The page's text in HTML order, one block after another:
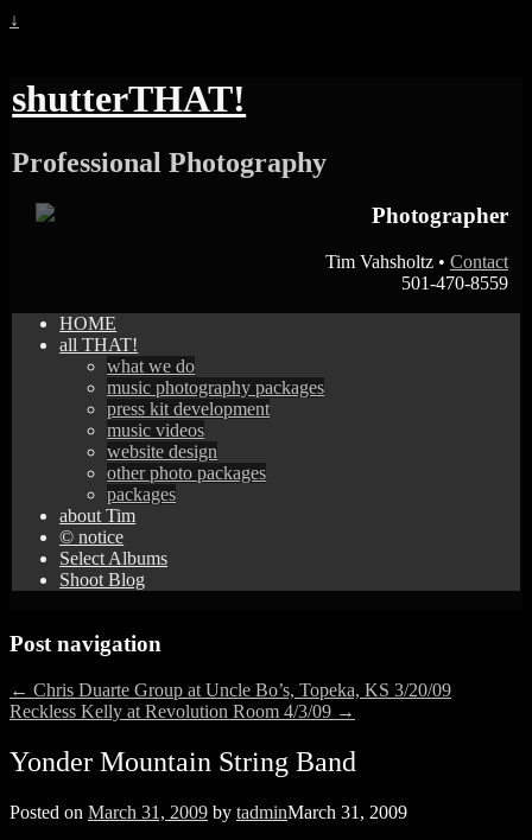
↓
shutterTHAT!
Professional Photography
Photographer
Tim Vahsholtz • Contact
501-470-8559
HOME
all THAT!
what we do
music photography packages
press kit development
music videos
website design
other photo packages
packages
about Tim
© notice
Select Albums
Shoot Blog
Post navigation
← Chris Duarte Group at Uncle Bo’s, Topeka, KS 3/20/09
Reckless Kelly at Revolution Room 4/3/09 →
Yonder Mountain String Band
Posted on March 31, 2009 by tadminMarch 31, 2009